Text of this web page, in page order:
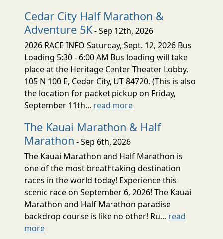
Cedar City Half Marathon &
Adventure 5K- Sep 12th, 2026
2026 RACE INFO Saturday, Sept. 12, 2026 Bus
Loading 5:30 - 6:00 AM Bus loading will take
place at the Heritage Center Theater Lobby,
105 N 100 E, Cedar City, UT 84720. (This is also
the location for packet pickup on Friday,
September 11th... read more
The Kauai Marathon & Half
Marathon - Sep 6th, 2026
The Kauai Marathon and Half Marathon is
one of the most breathtaking destination
races in the world today! Experience this
scenic race on September 6, 2026! The Kauai
Marathon and Half Marathon paradise
backdrop course is like no other! Ru... read
more